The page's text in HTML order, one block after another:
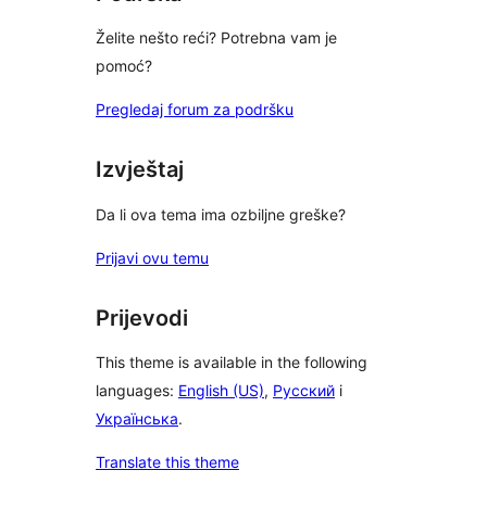
Želite nešto reći? Potrebna vam je
pomoć?
Pregledaj forum za podršku
Izvještaj
Da li ova tema ima ozbiljne greške?
Prijavi ovu temu
Prijevodi
This theme is available in the following
languages: English (US), Русский i
Українська.
Translate this theme